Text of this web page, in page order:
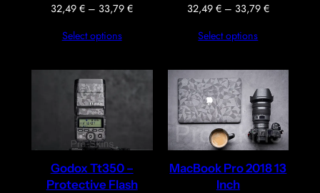
32,49€ – 33,79€Price
33,79 €
Select options
32,49 € – 33,79 €Price
33,79 €
Select options
Godox Tt350 –
Protective Flash
MacBook Pro 2018 13
Inch